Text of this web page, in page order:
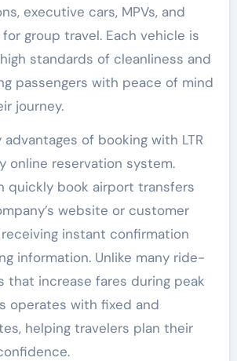
executive cars, MPVs, and
group travel. Each vehicle is
standards of cleanliness and
passengers with peace of mind
journey.
of booking with LTR
online reservation system.
quickly book airport transfers
website or customer
instant confirmation
information. Unlike many ride-
that increase fares during peak
operates with fixed and
helping travelers plan their